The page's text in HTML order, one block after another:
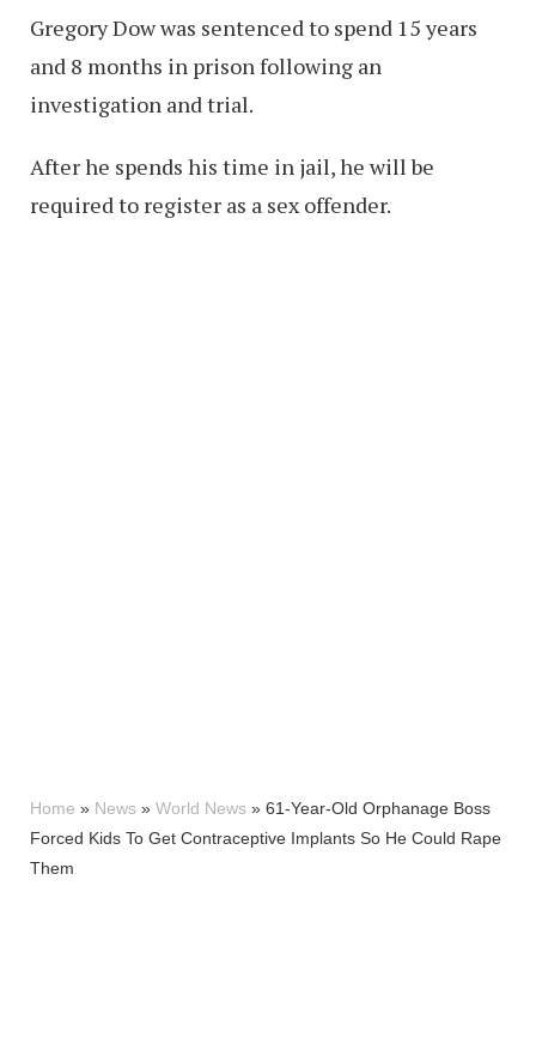
Gregory Dow was sentenced to spend 15 years
and 8 months in prison following an
investigation and trial.
After he spends his time in jail, he will be
required to register as a sex offender.
Home » News » World News » 61-Year-Old Orphanage Boss
Forced Kids To Get Contraceptive Implants So He Could Rape
Them